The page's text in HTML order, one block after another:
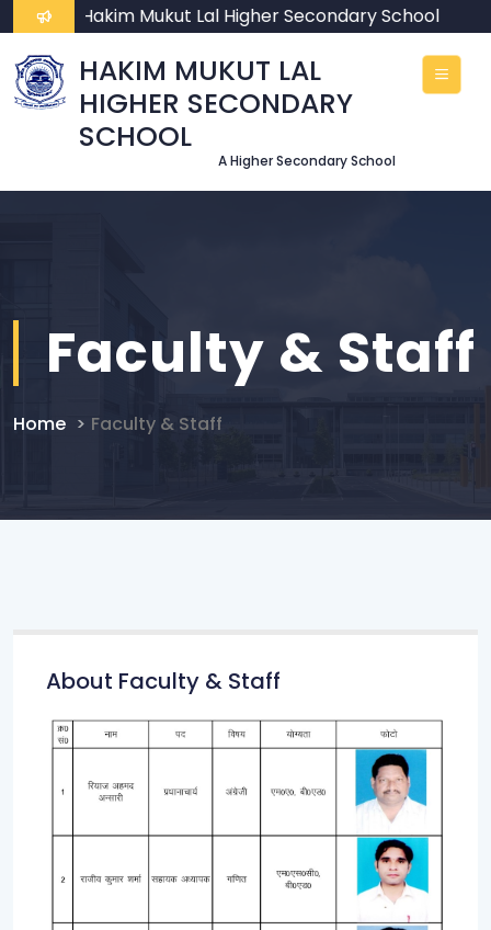
To Hakim Mukut Lal Higher Secondary School
HAKIM MUKUT LAL
HIGHER SECONDARY
SCHOOL
A Higher Secondary School
Faculty & Staff
Home Faculty & Staff
About Faculty & Staff